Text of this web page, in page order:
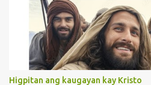
Higpitan ang kaugayan kay Kristo